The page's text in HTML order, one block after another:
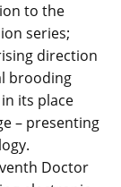
to the
series;
direction
brooding
its place
– presenting
Doctor